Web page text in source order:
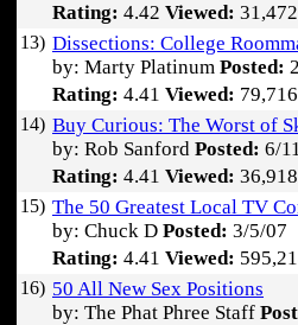
Rating: 4.42 Viewed: 31,472
13) Dissections: College
by: Marty Platinum Posted:
Rating: 4.41 Viewed: 79,716
14) Buy Curious: The Worst of
by: Rob Sanford Posted: 6/
Rating: 4.41 Viewed: 36,918
15) The 50 Greatest Local TV
by: Chuck D Posted: 3/5/07
Rating: 4.41 Viewed:
16) 50 All New Sex Positions
by: The Phat Phree Staff